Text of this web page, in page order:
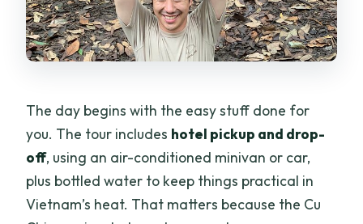
The day begins with the easy stuff done for
you. The tour includes hotel pickup and drop-
off, using an air-conditioned minivan or car,
plus bottled water to keep things practical in
Vietnam’s heat. That matters because the Cu